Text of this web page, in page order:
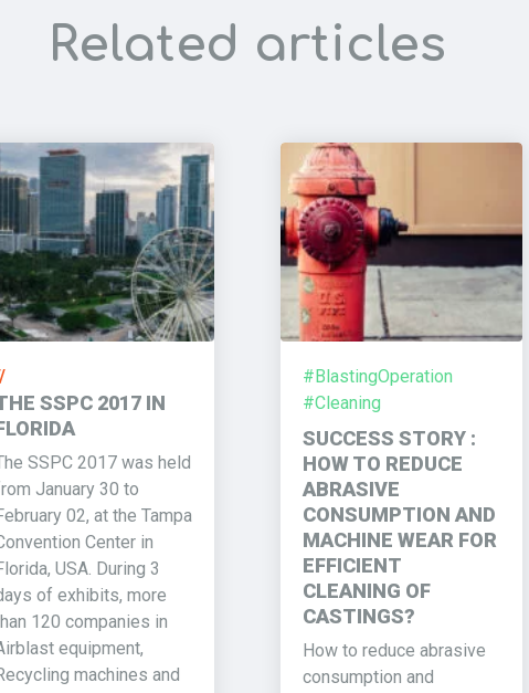
Related articles
SSPC 2017 IN
SSPC 2017 was held
January 30 to
02, at the Tampa
Center in
USA. During 3
of exhibits, more
120 companies in
equipment,
machines and
#BlastingOperation
#Cleaning
SUCCESS STORY :
HOW TO REDUCE
ABRASIVE
CONSUMPTION AND
MACHINE WEAR FOR
EFFICIENT
CLEANING OF
CASTINGS?
How to reduce abrasive
consumption and